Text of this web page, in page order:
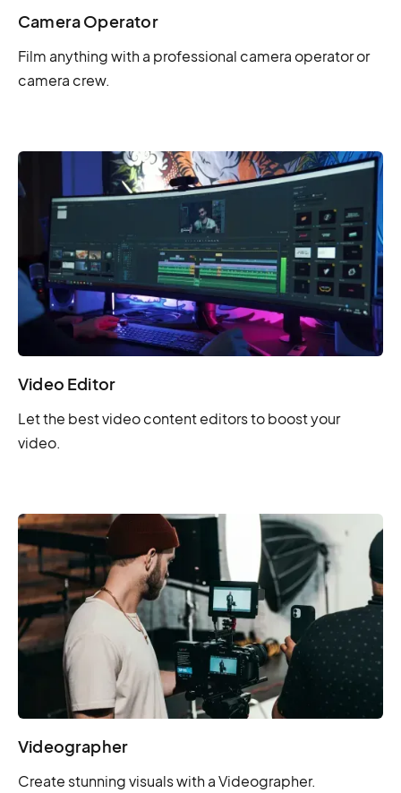
Camera Operator
Film anything with a professional camera operator or
camera crew.
Video Editor
Let the best video content editors to boost your
video.
Videographer
Create stunning visuals with a Videographer.